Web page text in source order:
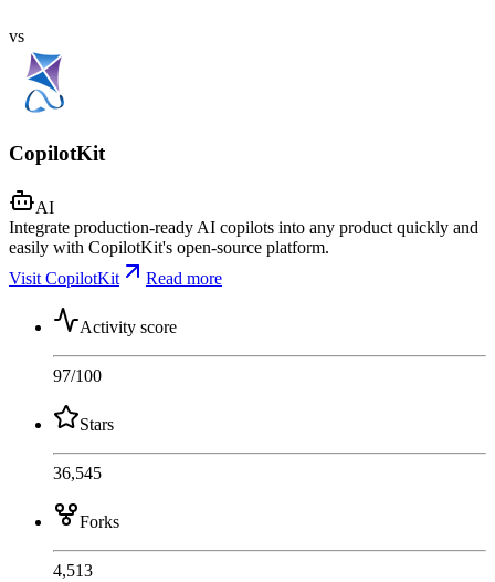
vs
CopilotKit
AI
Integrate production-ready AI copilots into any product quickly and
easily with CopilotKit's open-source platform.
Visit CopilotKit
Read more
Activity score
97/100
Stars
36,545
Forks
4,513